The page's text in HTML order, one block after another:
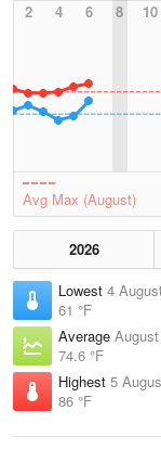
2
4 6 8 10
Avg Max (August)
2026
Lowest 4
61 °F
Average August
74.6 °F
Highest 5
86 °F